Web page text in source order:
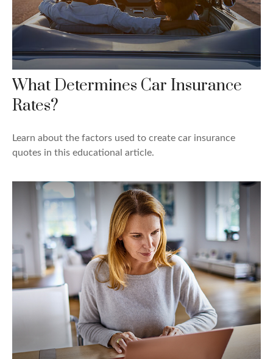
What Determines Car Insurance
Rates?
Learn about the factors used to create car insurance
quotes in this educational article.